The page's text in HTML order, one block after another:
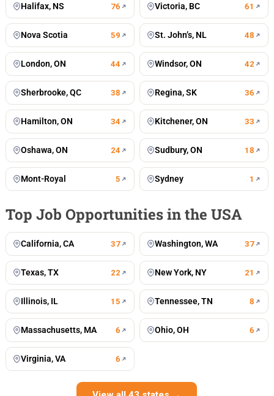
Halifax, NS 76 Victoria, BC 61
Nova Scotia 59 St. John’s, NL 48
London, ON 44 Windsor, ON 42
Sherbrooke, QC 38 Regina, SK 36
Hamilton, ON 34 Kitchener, ON 33
Oshawa, ON 24 Sudbury, ON 18
Mont-Royal 5 Sydney 1
Top Job Opportunities in the USA
California, CA 37 Washington, WA 37
Texas, TX 22 New York, NY 21
Illinois, IL 15 Tennessee, TN 8
Massachusetts, MA 6 Ohio, OH 6
Virginia, VA 6